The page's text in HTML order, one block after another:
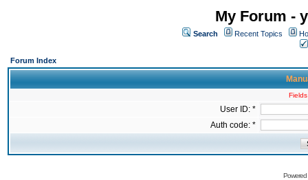
My Forum -
Search Recent Topics
Forum Index
User ID: *
Auth code: *